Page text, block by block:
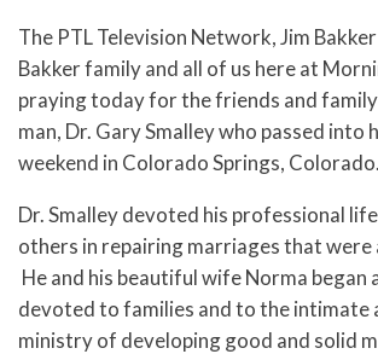
The PTL Television Network, Jim
Bakker family and all of us here at
praying today for the friends and
man, Dr. Gary Smalley who passed into
weekend in Colorado Springs,
Dr. Smalley devoted his professional
others in repairing marriages that were
He and his beautiful wife Norma began
devoted to families and to the intimate
ministry of developing good and solid